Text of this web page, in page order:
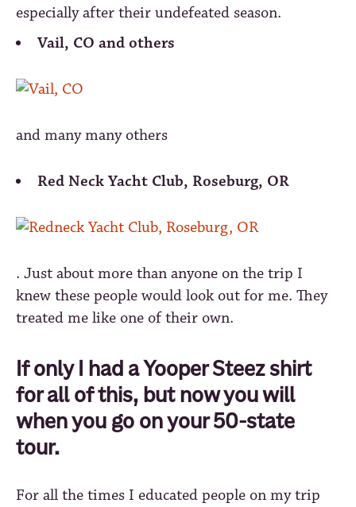
especially after their undefeated season.
Vail, CO and others
and many many others
Red Neck Yacht Club, Roseburg, OR
. Just about more than anyone on the trip I
knew these people would look out for me. They
treated me like one of their own.
If only I had a Yooper Steez shirt
for all of this, but now you will
when you go on your 50-state
tour.
For all the times I educated people on my trip